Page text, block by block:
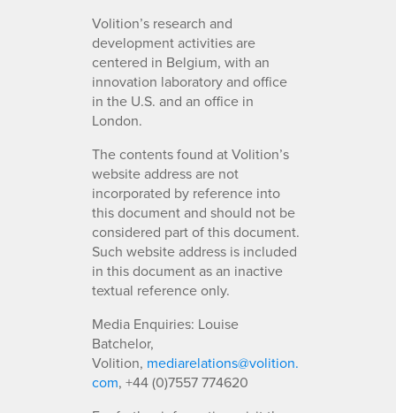
Volition’s research and
development activities are
centered in Belgium, with an
innovation laboratory and office
in the U.S. and an office in
London.
The contents found at Volition’s
website address are not
incorporated by reference into
this document and should not be
considered part of this document.
Such website address is included
in this document as an inactive
textual reference only.
Media Enquiries: Louise
Batchelor,
Volition, mediarelations@volition.
com, +44 (0)7557 774620